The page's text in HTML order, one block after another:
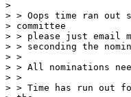
>
> > Oops time ran out
> committee
> > please just email
> > seconding the
> >
> > All nominations
> >
> > Time has run out